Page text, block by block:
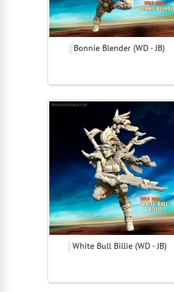
Bonnie Blender (WD - JB)
White Bull Billie (WD - JB)